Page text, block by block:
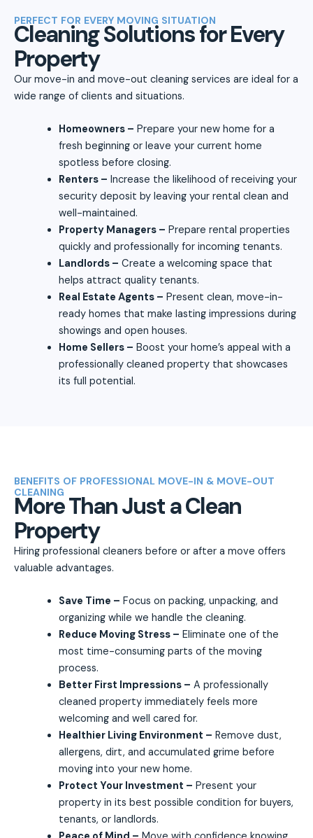
PERFECT FOR EVERY MOVING SITUATION
Cleaning Solutions for Every
Property
Our move-in and move-out cleaning services are ideal for a
wide range of clients and situations.
Homeowners – Prepare your new home for a
fresh beginning or leave your current home
spotless before closing.
Renters – Increase the likelihood of receiving your
security deposit by leaving your rental clean and
well-maintained.
Property Managers – Prepare rental properties
quickly and professionally for incoming tenants.
Landlords – Create a welcoming space that
helps attract quality tenants.
Real Estate Agents – Present clean, move-in-
ready homes that make lasting impressions during
showings and open houses.
Home Sellers – Boost your home’s appeal with a
professionally cleaned property that showcases
its full potential.
BENEFITS OF PROFESSIONAL MOVE-IN & MOVE-OUT
CLEANING
More Than Just a Clean
Property
Hiring professional cleaners before or after a move offers
valuable advantages.
Save Time – Focus on packing, unpacking, and
organizing while we handle the cleaning.
Reduce Moving Stress – Eliminate one of the
most time-consuming parts of the moving
process.
Better First Impressions – A professionally
cleaned property immediately feels more
welcoming and well cared for.
Healthier Living Environment – Remove dust,
allergens, dirt, and accumulated grime before
moving into your new home.
Protect Your Investment – Present your
property in its best possible condition for buyers,
tenants, or landlords.